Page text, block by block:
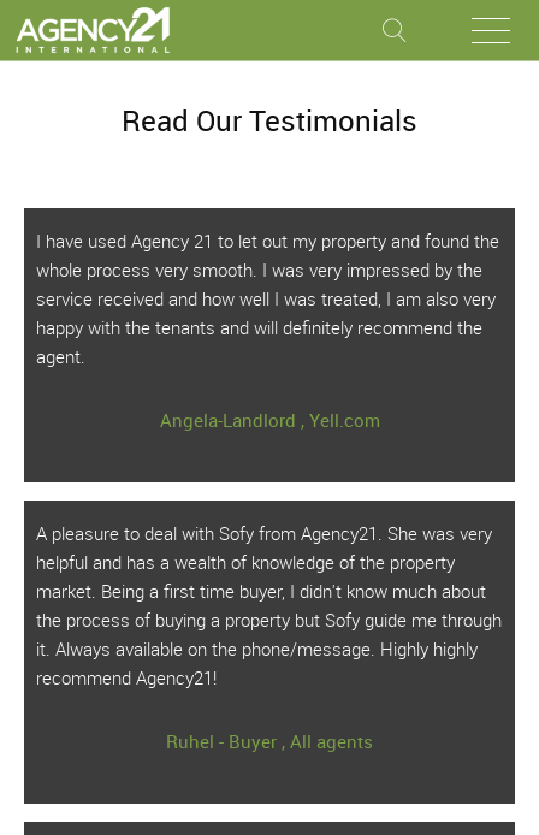
Read Our Testimonials
I have used Agency 21 to let out my property and found the
whole process very smooth. I was very impressed by the
service received and how well I was treated, I am also very
happy with the tenants and will definitely recommend the
agent.
Angela-Landlord , Yell.com
A pleasure to deal with Sofy from Agency21. She was very
helpful and has a wealth of knowledge of the property
market. Being a first time buyer, I didn't know much about
the process of buying a property but Sofy guide me through
it. Always available on the phone/message. Highly highly
recommend Agency21!
Ruhel - Buyer , All agents